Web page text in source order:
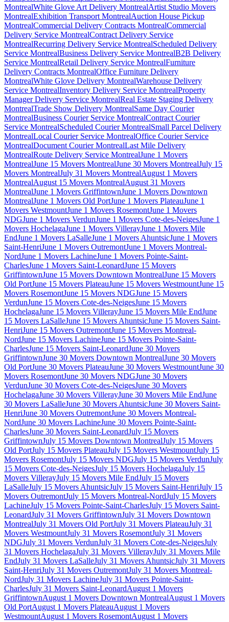
MontrealWhite Glove Art Delivery MontrealArtist Studio Movers
MontrealExhibition Transport MontrealAuction House Pickup
MontrealCommercial Delivery Contracts MontrealCommercial
Delivery Service MontrealContract Delivery Service
MontrealRecurring Delivery Service MontrealScheduled Delivery
Service MontrealBusiness Delivery Service MontrealB2B Delivery
Service MontrealRetail Delivery Service MontrealFurniture
Delivery Contracts MontrealOffice Furniture Delivery
MontrealWhite Glove Delivery MontrealWarehouse Delivery
Service MontrealInventory Delivery Service MontrealProperty
Manager Delivery Service MontrealReal Estate Staging Delivery
MontrealTrade Show Delivery MontrealSame Day Courier
MontrealBusiness Courier Service MontrealContract Courier
Service MontrealScheduled Courier MontrealSmall Parcel Delivery
MontrealLocal Courier Service MontrealOffice Courier Service
MontrealDocument Courier MontrealLast Mile Delivery
MontrealRoute Delivery Service MontrealJune 1 Movers
MontrealJune 15 Movers MontrealJune 30 Movers MontrealJuly 15
Movers MontrealJuly 31 Movers MontrealAugust 1 Movers
MontrealAugust 15 Movers MontrealAugust 31 Movers
MontrealJune 1 Movers GriffintownJune 1 Movers Downtown
MontrealJune 1 Movers Old PortJune 1 Movers PlateauJune 1
Movers WestmountJune 1 Movers RosemontJune 1 Movers
NDGJune 1 Movers VerdunJune 1 Movers Cote-des-NeigesJune 1
Movers HochelagaJune 1 Movers VillerayJune 1 Movers Mile
EndJune 1 Movers LaSalleJune 1 Movers AhuntsicJune 1 Movers
Saint-HenriJune 1 Movers OutremontJune 1 Movers Montreal-
NordJune 1 Movers LachineJune 1 Movers Pointe-Saint-
CharlesJune 1 Movers Saint-LeonardJune 15 Movers
GriffintownJune 15 Movers Downtown MontrealJune 15 Movers
Old PortJune 15 Movers PlateauJune 15 Movers WestmountJune 15
Movers RosemontJune 15 Movers NDGJune 15 Movers
VerdunJune 15 Movers Cote-des-NeigesJune 15 Movers
HochelagaJune 15 Movers VillerayJune 15 Movers Mile EndJune
15 Movers LaSalleJune 15 Movers AhuntsicJune 15 Movers Saint-
HenriJune 15 Movers OutremontJune 15 Movers Montreal-
NordJune 15 Movers LachineJune 15 Movers Pointe-Saint-
CharlesJune 15 Movers Saint-LeonardJune 30 Movers
GriffintownJune 30 Movers Downtown MontrealJune 30 Movers
Old PortJune 30 Movers PlateauJune 30 Movers WestmountJune 30
Movers RosemontJune 30 Movers NDGJune 30 Movers
VerdunJune 30 Movers Cote-des-NeigesJune 30 Movers
HochelagaJune 30 Movers VillerayJune 30 Movers Mile EndJune
30 Movers LaSalleJune 30 Movers AhuntsicJune 30 Movers Saint-
HenriJune 30 Movers OutremontJune 30 Movers Montreal-
NordJune 30 Movers LachineJune 30 Movers Pointe-Saint-
CharlesJune 30 Movers Saint-LeonardJuly 15 Movers
GriffintownJuly 15 Movers Downtown MontrealJuly 15 Movers
Old PortJuly 15 Movers PlateauJuly 15 Movers WestmountJuly 15
Movers RosemontJuly 15 Movers NDGJuly 15 Movers VerdunJuly
15 Movers Cote-des-NeigesJuly 15 Movers HochelagaJuly 15
Movers VillerayJuly 15 Movers Mile EndJuly 15 Movers
LaSalleJuly 15 Movers AhuntsicJuly 15 Movers Saint-HenriJuly 15
Movers OutremontJuly 15 Movers Montreal-NordJuly 15 Movers
LachineJuly 15 Movers Pointe-Saint-CharlesJuly 15 Movers Saint-
LeonardJuly 31 Movers GriffintownJuly 31 Movers Downtown
MontrealJuly 31 Movers Old PortJuly 31 Movers PlateauJuly 31
Movers WestmountJuly 31 Movers RosemontJuly 31 Movers
NDGJuly 31 Movers VerdunJuly 31 Movers Cote-des-NeigesJuly
31 Movers HochelagaJuly 31 Movers VillerayJuly 31 Movers Mile
EndJuly 31 Movers LaSalleJuly 31 Movers AhuntsicJuly 31 Movers
Saint-HenriJuly 31 Movers OutremontJuly 31 Movers Montreal-
NordJuly 31 Movers LachineJuly 31 Movers Pointe-Saint-
CharlesJuly 31 Movers Saint-LeonardAugust 1 Movers
GriffintownAugust 1 Movers Downtown MontrealAugust 1 Movers
Old PortAugust 1 Movers PlateauAugust 1 Movers
WestmountAugust 1 Movers RosemontAugust 1 Movers